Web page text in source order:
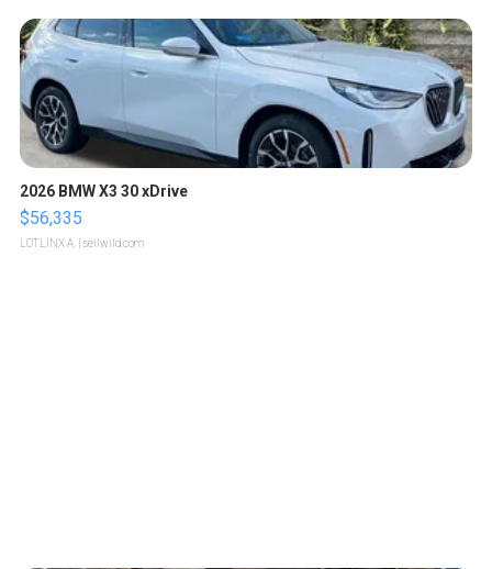
2026 BMW X3 30 xDrive
$56,335
LOTLINX A. | sellwild.com